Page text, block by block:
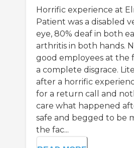
Horrific experience at
Patient was a disabled
eye, 80% deaf in both
arthritis in both hands.
good employees at the
a complete disgrace.
after a horrific
for a return call and
care what happened
safe and begged to be
the fac...